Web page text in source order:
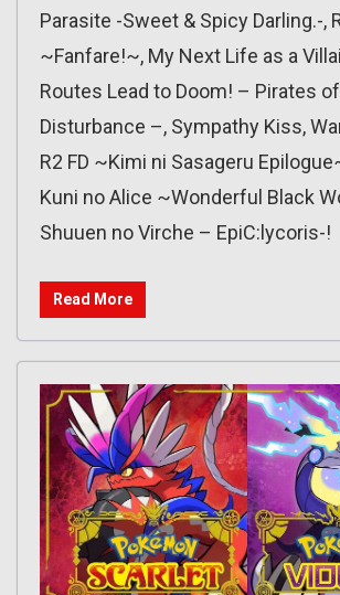
Parasite -Sweet & Spicy Darling.-,
~Fanfare!~, My Next Life as a
Routes Lead to Doom! – Pirates
Disturbance –, Sympathy Kiss,
R2 FD ~Kimi ni Sasageru
Kuni no Alice ~Wonderful Black
Shuuen no Virche – EpiC:lycoris-!
Read More